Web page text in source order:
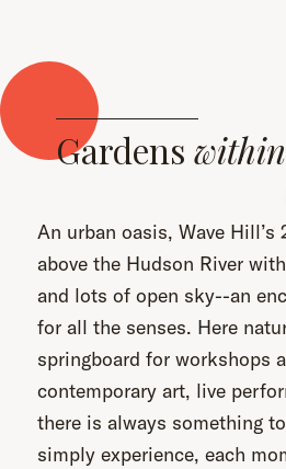
Gardens within
An urban oasis, Wave Hill’s
above the Hudson River
and lots of open sky--an
for all the senses. Here
springboard for workshops
contemporary art, live
there is always something
simply experience, each